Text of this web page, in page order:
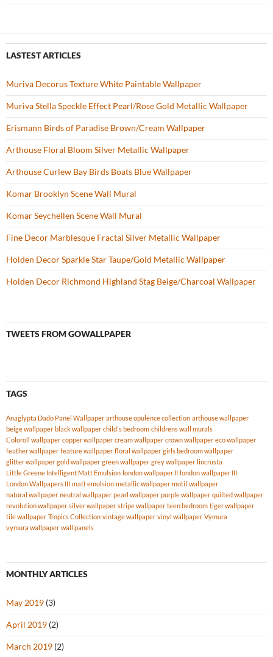
LASTEST ARTICLES
Muriva Decorus Texture White Paintable Wallpaper
Muriva Stella Speckle Effect Pearl/Rose Gold Metallic Wallpaper
Erismann Birds of Paradise Brown/Cream Wallpaper
Arthouse Floral Bloom Silver Metallic Wallpaper
Arthouse Curlew Bay Birds Boats Blue Wallpaper
Komar Brooklyn Scene Wall Mural
Komar Seychellen Scene Wall Mural
Fine Decor Marblesque Fractal Silver Metallic Wallpaper
Holden Decor Sparkle Star Taupe/Gold Metallic Wallpaper
Holden Decor Richmond Highland Stag Beige/Charcoal Wallpaper
TWEETS FROM GOWALLPAPER
TAGS
Anaglypta Dado Panel Wallpaper arthouse opulence collection arthouse wallpaper
beige wallpaper black wallpaper child's bedroom childrens wall murals
Coloroll wallpaper copper wallpaper cream wallpaper crown wallpaper eco wallpaper
feather wallpaper feature wallpaper floral wallpaper girls bedroom wallpaper
glitter wallpaper gold wallpaper green wallpaper grey wallpaper lincrusta
Little Greene Intelligent Matt Emulsion london wallpaper II london wallpaper III
London Wallpapers III matt emulsion metallic wallpaper motif wallpaper
natural wallpaper neutral wallpaper pearl wallpaper purple wallpaper quilted wallpaper
revolution wallpaper silver wallpaper stripe wallpaper teen bedroom tiger wallpaper
tile wallpaper Tropics Collection vintage wallpaper vinyl wallpaper Vymura
vymura wallpaper wall panels
MONTHLY ARTICLES
May 2019 (3)
April 2019 (2)
March 2019 (2)